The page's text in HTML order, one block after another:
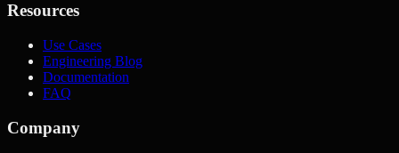
Resources
Use Cases
Engineering Blog
Documentation
FAQ
Company